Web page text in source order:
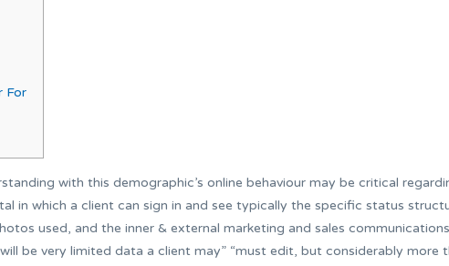
For
with this demographic’s online behaviour may be critical
in which a client can sign in and see typically the specific status
used, and the inner & external marketing and sales communications
be very limited data a client may” “must edit, but considerably more